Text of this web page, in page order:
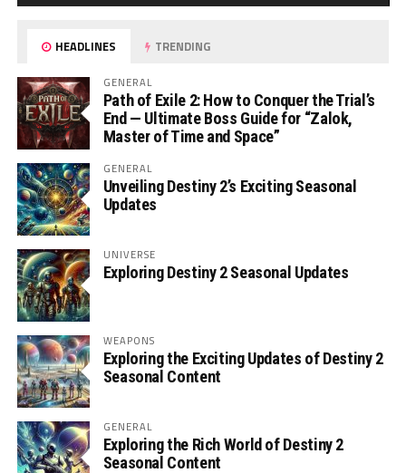
HEADLINES TRENDING
GENERAL
Path of Exile 2: How to Conquer the Trial’s
End — Ultimate Boss Guide for “Zalok,
Master of Time and Space”
GENERAL
Unveiling Destiny 2’s Exciting Seasonal
Updates
UNIVERSE
Exploring Destiny 2 Seasonal Updates
WEAPONS
Exploring the Exciting Updates of Destiny 2
Seasonal Content
GENERAL
Exploring the Rich World of Destiny 2
Seasonal Content